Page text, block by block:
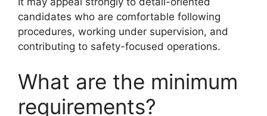
candidates who are comfortable following
procedures, working under supervision, and
contributing to safety-focused operations.
What are the minimum
requirements?